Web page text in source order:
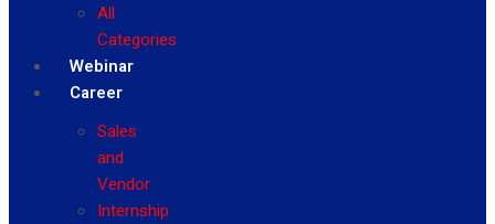
All
Categories
Webinar
Career
Sales
and
Vendor
Internship